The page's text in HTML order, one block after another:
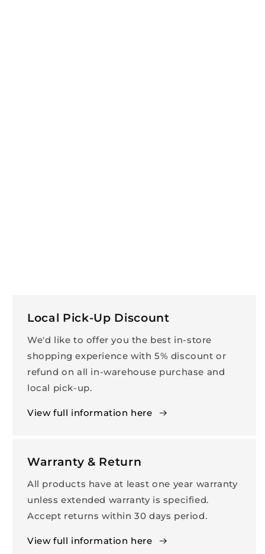
Local Pick-Up Discount
We'd like to offer you the best in-store
shopping experience with 5% discount or
refund on all in-warehouse purchase and
local pick-up.
View full information here
Warranty & Return
All products have at least one year warranty
unless extended warranty is specified.
Accept returns within 30 days period.
View full information here